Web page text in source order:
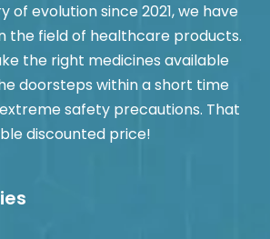
of evolution since 2021, we have
the field of healthcare products.
the right medicines available
doorsteps within a short time
safety precautions. That
discounted price!